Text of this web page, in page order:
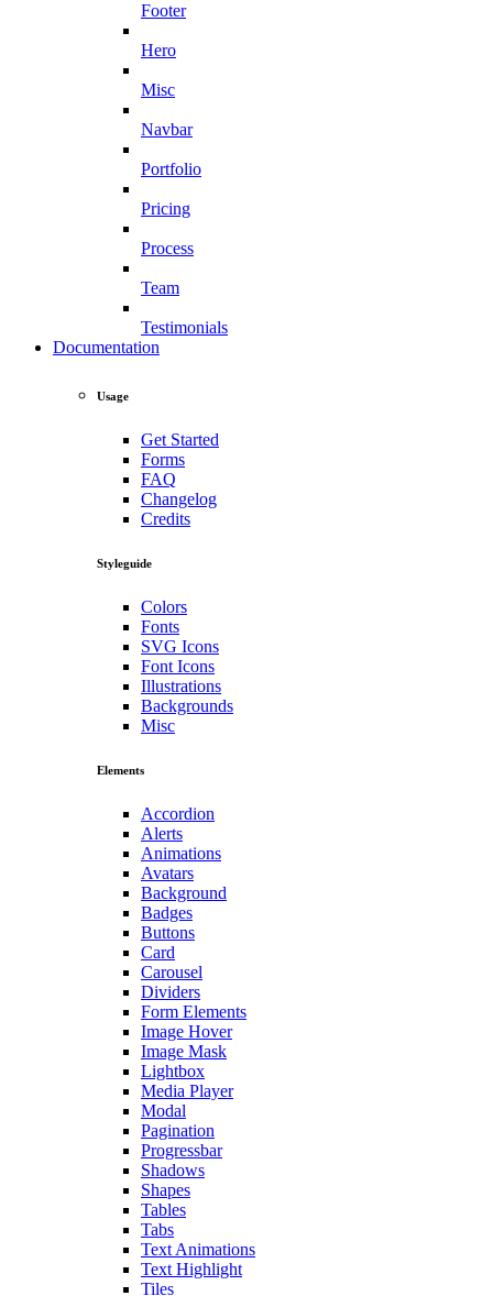
Footer
Hero
Misc
Navbar
Portfolio
Pricing
Process
Team
Testimonials
Documentation
Usage
Get Started
Forms
FAQ
Changelog
Credits
Styleguide
Colors
Fonts
SVG Icons
Font Icons
Illustrations
Backgrounds
Misc
Elements
Accordion
Alerts
Animations
Avatars
Background
Badges
Buttons
Card
Carousel
Dividers
Form Elements
Image Hover
Image Mask
Lightbox
Media Player
Modal
Pagination
Progressbar
Shadows
Shapes
Tables
Tabs
Text Animations
Text Highlight
Tiles